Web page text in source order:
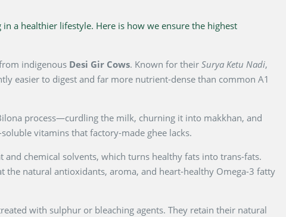
a healthier lifestyle. Here is how we ensure the highest
indigenous Desi Gir Cows. Known for their Surya Ketu Nadi,
easier to digest and far more nutrient-dense than common A1
process—curdling the milk, churning it into makkhan, and
vitamins that factory-made ghee lacks.
chemical solvents, which turns healthy fats into trans-fats.
natural antioxidants, aroma, and heart-healthy Omega-3 fatty
with sulphur or bleaching agents. They retain their natural